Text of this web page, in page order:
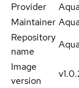
Provider
Maintainer
Repository
name
Image
version